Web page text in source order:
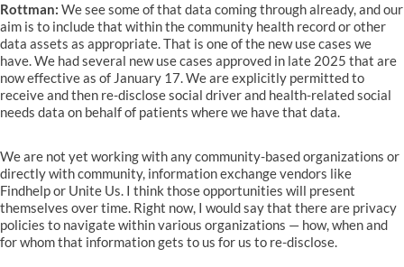
Rottman: We see some of that data coming through already, and our
aim is to include that within the community health record or other
data assets as appropriate. That is one of the new use cases we
have. We had several new use cases approved in late 2025 that are
now effective as of January 17. We are explicitly permitted to
receive and then re-disclose social driver and health-related social
needs data on behalf of patients where we have that data.
We are not yet working with any community-based organizations or
directly with community, information exchange vendors like
Findhelp or Unite Us. I think those opportunities will present
themselves over time. Right now, I would say that there are privacy
policies to navigate within various organizations — how, when and
for whom that information gets to us for us to re-disclose.